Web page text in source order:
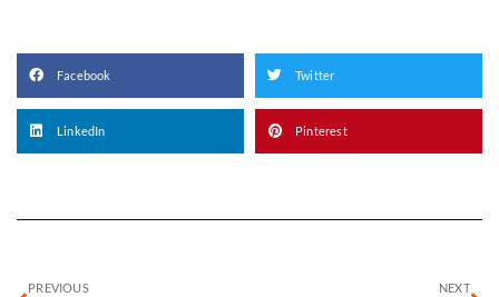
Facebook Twitter
LinkedIn Pinterest
PREVIOUS NEXT